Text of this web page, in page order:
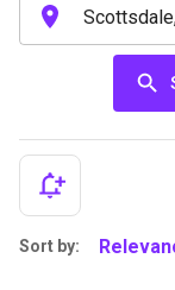
Sort by: